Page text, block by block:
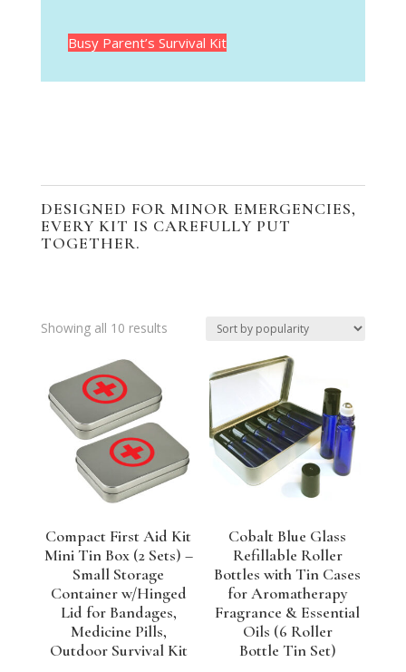
Busy Parent’s Survival Kit
DESIGNED FOR MINOR EMERGENCIES,
EVERY KIT IS CAREFULLY PUT
TOGETHER.
Showing all 10 resultsSorted
popularity
Compact First Aid Kit
Mini Tin Box (2 Sets) –
Small Storage
Container w/Hinged
Lid for Bandages,
Medicine Pills,
Outdoor Survival Kit
Cobalt Blue Glass
Refillable Roller
Bottles with Tin Cases
for Aromatherapy
Fragrance & Essential
Oils (6 Roller
Bottle Tin Set)